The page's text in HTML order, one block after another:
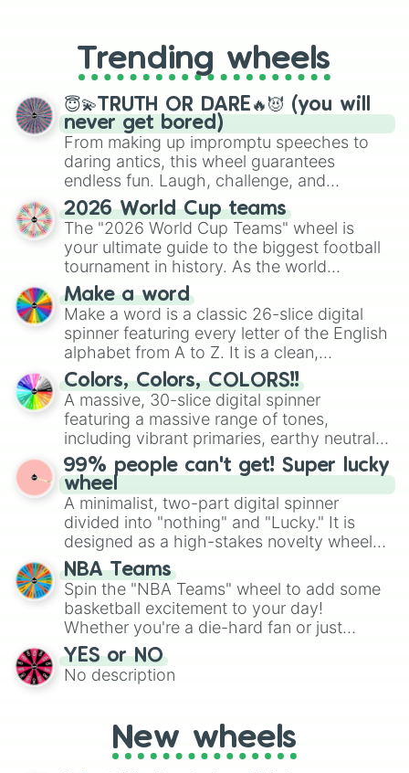
replacing your long-lost Twister
spinner, you will find many handy
spinner wheels here.
Trending wheels
😇💫TRUTH OR DARE🔥😈 (you will
never get bored)
From making up impromptu speeches to
daring antics, this wheel guarantees
endless fun. Laugh, challenge, and
discover new sides of your friends. Who's
ready for a spin?
2026 World Cup teams
The "2026 World Cup Teams" wheel is
your ultimate guide to the biggest football
tournament in history. As the world
prepares for the 2026 expansion, this
wheel features all 48 nations that have
secured their spots in the United States,
Mexico, and Canada.
Make a word
Make a word is a classic 26-slice digital
spinner featuring every letter of the English
alphabet from A to Z. It is a clean,
straightforward tool designed for literacy
exercises, creative brainstorming, and
randomized word games. Idea for use:
Give your next game night a twist by using
the wheel to pick a random starting letter
for Scattergories, or spin it multiple times
to create an acronym that players must
turn into a funny phrase.
Colors, Colors, COLORS!!
A massive, 30-slice digital spinner
featuring a massive range of tones,
including vibrant primaries, earthy neutrals,
and soft pastels like Vermilion, Hazel,
Emerald, Aquamarine, Bubblegum, and
various shades of gray. It is built for
maximum variety when you need a highly
specific color selection.
99% people can't get! Super lucky
wheel
A minimalist, two-part digital spinner
divided into "nothing" and "Lucky." It is
designed as a high-stakes novelty wheel
for testing your luck against brutal odds.
NBA Teams
Spin the "NBA Teams" wheel to add some
basketball excitement to your day!
Whether you're a die-hard fan or just
getting into the world of NBA, this wheel
lets you randomly select a team to
support, follow, or learn more about.
YES or NO
No description
New wheels